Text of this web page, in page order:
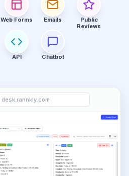
Web Forms Emails
Public
Reviews
API Chatbot
desk.rannkly.com